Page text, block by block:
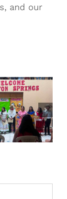
and our
Town
Hall
Recap
From